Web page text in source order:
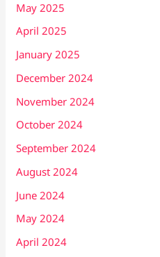
May 2025
April 2025
January 2025
December 2024
November 2024
October 2024
September 2024
August 2024
June 2024
May 2024
April 2024